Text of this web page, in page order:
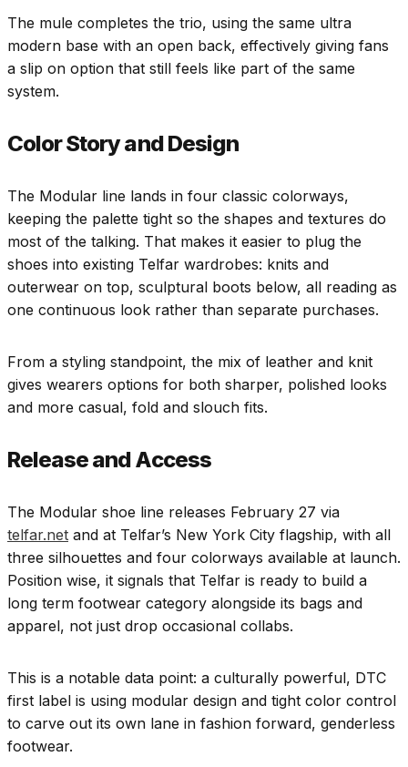
The mule completes the trio, using the same ultra
modern base with an open back, effectively giving fans
a slip on option that still feels like part of the same
system.
Color Story and Design
The Modular line lands in four classic colorways,
keeping the palette tight so the shapes and textures do
most of the talking. That makes it easier to plug the
shoes into existing Telfar wardrobes: knits and
outerwear on top, sculptural boots below, all reading as
one continuous look rather than separate purchases.
From a styling standpoint, the mix of leather and knit
gives wearers options for both sharper, polished looks
and more casual, fold and slouch fits.
Release and Access
The Modular shoe line releases February 27 via
telfar.net and at Telfar’s New York City flagship, with all
three silhouettes and four colorways available at launch.
Position wise, it signals that Telfar is ready to build a
long term footwear category alongside its bags and
apparel, not just drop occasional collabs.
This is a notable data point: a culturally powerful, DTC
first label is using modular design and tight color control
to carve out its own lane in fashion forward, genderless
footwear.